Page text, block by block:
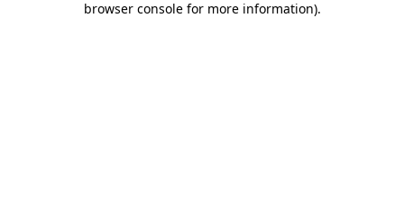
browser console for more information).